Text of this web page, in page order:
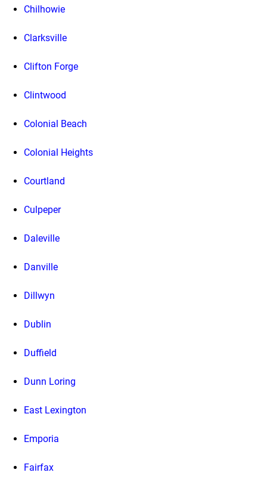
Chilhowie
Clarksville
Clifton Forge
Clintwood
Colonial Beach
Colonial Heights
Courtland
Culpeper
Daleville
Danville
Dillwyn
Dublin
Duffield
Dunn Loring
East Lexington
Emporia
Fairfax